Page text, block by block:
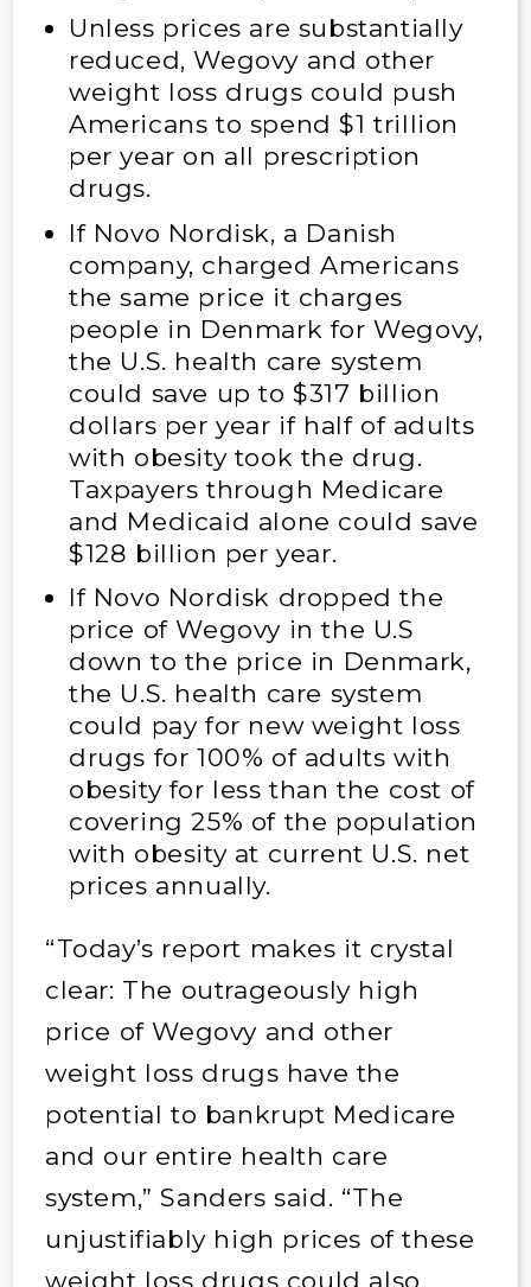
Unless prices are substantially
reduced, Wegovy and other
weight loss drugs could push
Americans to spend $1 trillion
per year on all prescription
drugs.
If Novo Nordisk, a Danish
company, charged Americans
the same price it charges
people in Denmark for Wegovy,
the U.S. health care system
could save up to $317 billion
dollars per year if half of adults
with obesity took the drug.
Taxpayers through Medicare
and Medicaid alone could save
$128 billion per year.
If Novo Nordisk dropped the
price of Wegovy in the U.S
down to the price in Denmark,
the U.S. health care system
could pay for new weight loss
drugs for 100% of adults with
obesity for less than the cost of
covering 25% of the population
with obesity at current U.S. net
prices annually.
“Today’s report makes it crystal
clear: The outrageously high
price of Wegovy and other
weight loss drugs have the
potential to bankrupt Medicare
and our entire health care
system,” Sanders said. “The
unjustifiably high prices of these
weight loss drugs could also